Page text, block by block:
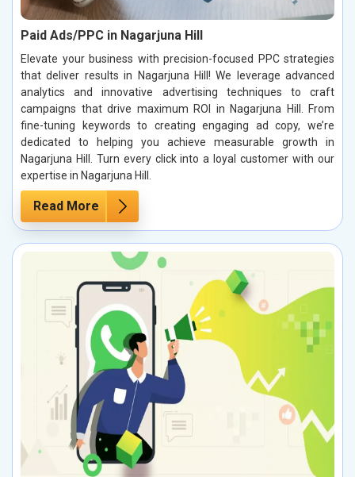
Paid Ads/PPC in Nagarjuna Hill
Elevate your business with precision-focused PPC strategies
that deliver results in Nagarjuna Hill! We leverage advanced
analytics and innovative advertising techniques to craft
campaigns that drive maximum ROI in Nagarjuna Hill. From
fine-tuning keywords to creating engaging ad copy, we’re
dedicated to helping you achieve measurable growth in
Nagarjuna Hill. Turn every click into a loyal customer with our
expertise in Nagarjuna Hill.
Read More